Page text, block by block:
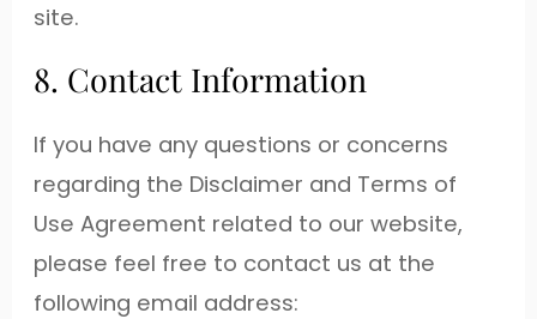
site.
8. Contact Information
If you have any questions or concerns
regarding the Disclaimer and Terms of
Use Agreement related to our website,
please feel free to contact us at the
following email address: